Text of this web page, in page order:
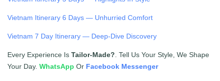
Vietnam Itinerary 6 Days — Unhurried Comfort
Vietnam 7 Day Itinerary — Deep-Dive Discovery
Every Experience Is Tailor-Made? . Tell Us Your Style, We Shape
Your Day. WhatsApp Or Facebook Messenger